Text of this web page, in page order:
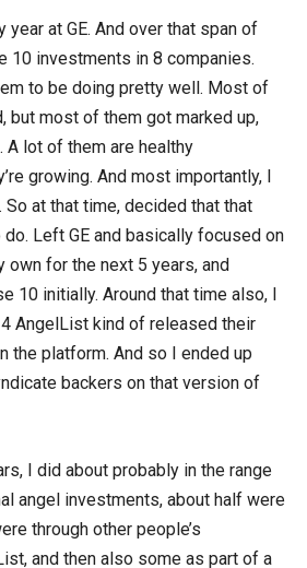
year at GE. And over that span of
10 investments in 8 companies.
to be doing pretty well. Most of
but most of them got marked up,
lot of them are healthy
growing. And most importantly, I
at that time, decided that that
Left GE and basically focused on
own for the next 5 years, and
10 initially. Around that time also, I
AngelList kind of released their
the platform. And so I ended up
backers on that version of
I did about probably in the range
angel investments, about half were
through other people’s
and then also some as part of a